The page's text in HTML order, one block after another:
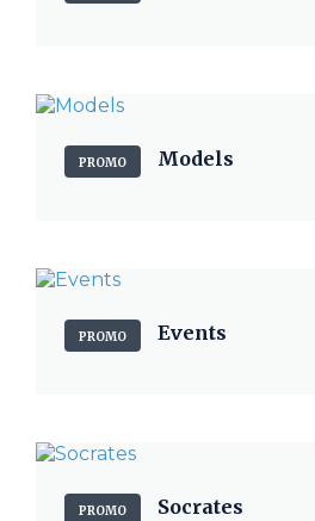
PROMO Models
PROMO Events
PROMO Socrates